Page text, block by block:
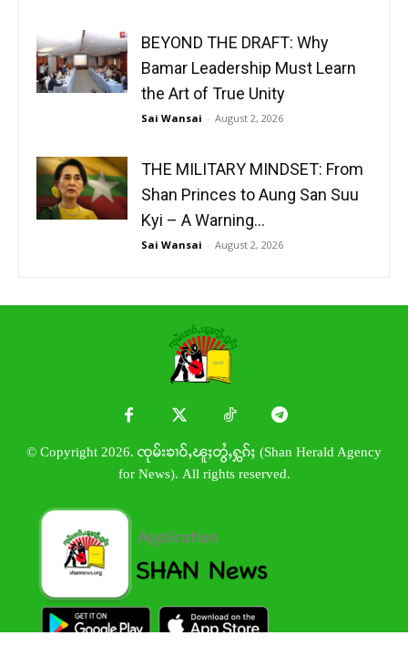
BEYOND THE DRAFT: Why
Bamar Leadership Must Learn
the Art of True Unity
Sai Wansai - August 2, 2026
THE MILITARY MINDSET: From
Shan Princes to Aung San Suu
Kyi – A Warning...
Sai Wansai - August 2, 2026
© Copyright 2026. ၸုမ်းၶၢဝ်ႇၽူႈတွႆႇႁွၵ်ႈ (Shan Herald Agency
for News). All rights reserved.